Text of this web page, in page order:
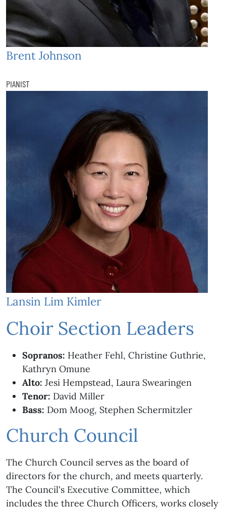
Brent Johnson
Lansin Lim Kimler
PIANIST
Choir Section Leaders
Sopranos: Heather Fehl, Christine Guthrie,
Kathryn Omune
Alto: Jesi Hempstead, Laura Swearingen
Tenor: David Miller
Bass: Dom Moog, Stephen Schermitzler
Church Council
The Church Council serves as the board of
directors for the church, and meets quarterly.
The Council's Executive Committee, which
includes the three Church Officers, works closely